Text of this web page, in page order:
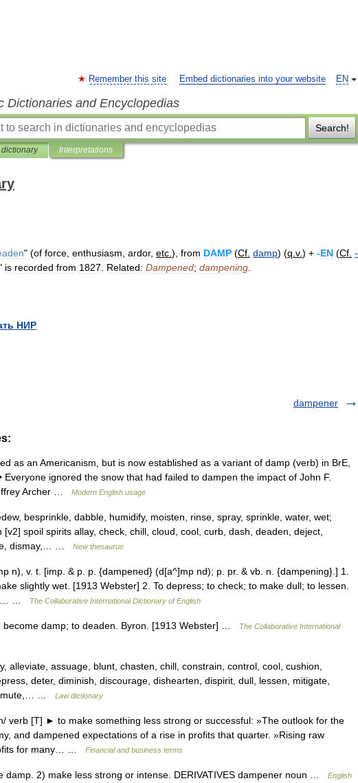
EN
Remember this site Embed dictionaries into your website
Dictionaries and Encyclopedias
Search!
Interpretations
" (of force enthusiasm ardor, etc ), from DAMP (Cf damp) (q v.) + -EN (Cf -
is recorded from 1827 Related: Dampened; dampening
НИР
dampener
as an Americanism, but is now established as a variant of damp (verb) in BrE,
Everyone ignored the snow that had failed to dampen the impact of John F.
Archer …
Modern English usage
besprinkle, dabble, humidify, moisten, rinse, spray, sprinkle, water, wet;
spoil spirits allay, check, chill, cloud, cool, curb, dash, deaden, deject,
dismay,… …
New thesaurus
n), v. t. [imp. & p. p. {dampened} (d[a^]mp nd); p. pr. & vb. n. {dampening}.] 1.
slightly wet. [1913 Webster] 2. To depress; to check; to make dull; to lessen.
…
The Collaborative International Dictionary of English
become damp; to deaden. Byron. [1913 Webster] …
The Collaborative International
alleviate, assuage, blunt, chasten, chill, constrain, control, cool, cushion,
deter, diminish, discourage, dishearten, dispirit, dull, lessen, mitigate,
mute,… …
Law dictionary
verb [T] ► to make something less strong or successful: »The outlook for the
and dampened expectations of a rise in profits that quarter. »Rising raw
for many… …
Financial and business terms
2) make less strong or intense. DERIVATIVES dampener noun …
English